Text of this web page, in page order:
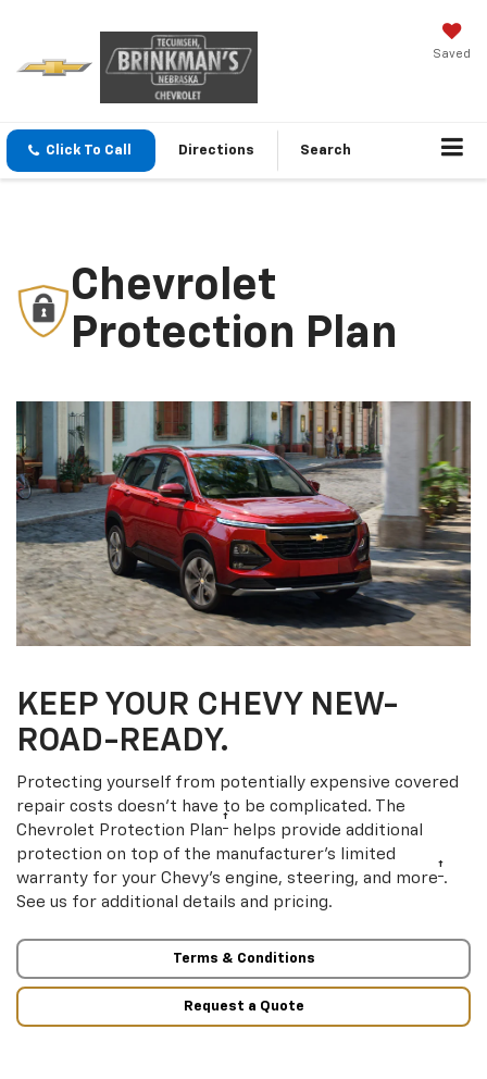
Saved
Click To Call Directions Search
Chevrolet
Protection Plan
KEEP YOUR CHEVY NEW-
ROAD-READY.
Protecting yourself from potentially expensive covered
repair costs doesn’t have to be complicated. The
Chevrolet Protection Plan† helps provide additional
protection on top of the manufacturer’s limited
warranty for your Chevy’s engine, steering, and more† .
See us for additional details and pricing.
Terms & Conditions
Request a Quote